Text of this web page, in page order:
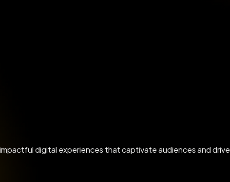
digital experiences that captivate audiences and